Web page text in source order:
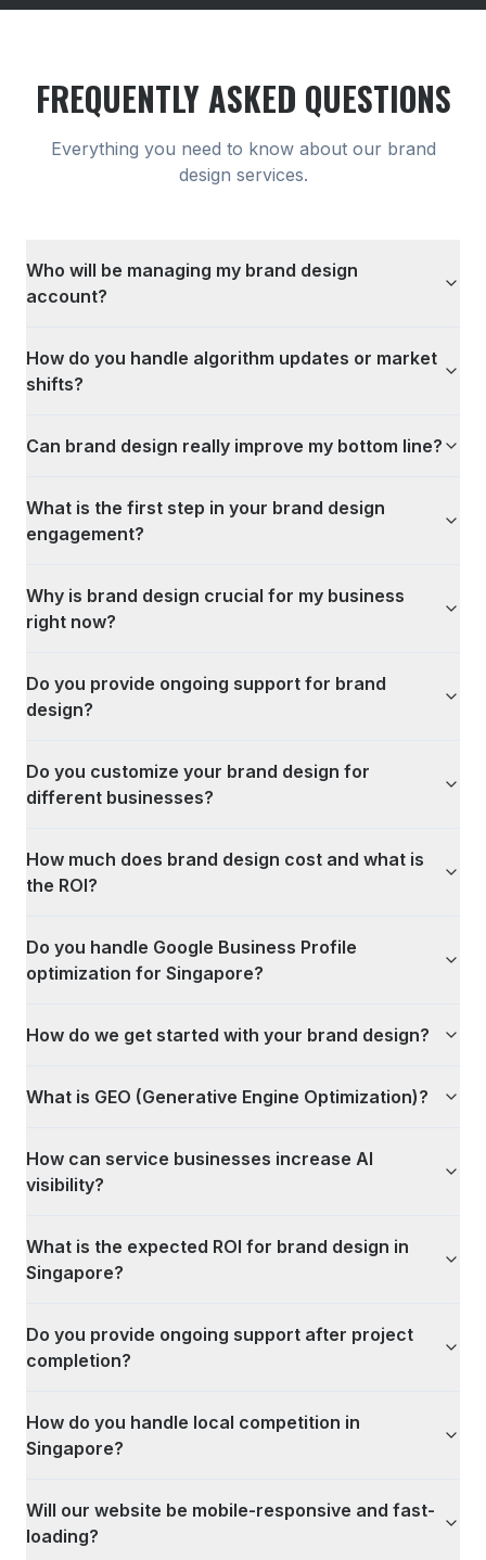
FREQUENTLY ASKED QUESTIONS
Everything you need to know about our brand
design services.
Who will be managing my brand design
account?
How do you handle algorithm updates or market
shifts?
Can brand design really improve my bottom line?
What is the first step in your brand design
engagement?
Why is brand design crucial for my business
right now?
Do you provide ongoing support for brand
design?
Do you customize your brand design for
different businesses?
How much does brand design cost and what is
the ROI?
Do you handle Google Business Profile
optimization for Singapore?
How do we get started with your brand design?
What is GEO (Generative Engine Optimization)?
How can service businesses increase AI
visibility?
What is the expected ROI for brand design in
Singapore?
Do you provide ongoing support after project
completion?
How do you handle local competition in
Singapore?
Will our website be mobile-responsive and fast-
loading?